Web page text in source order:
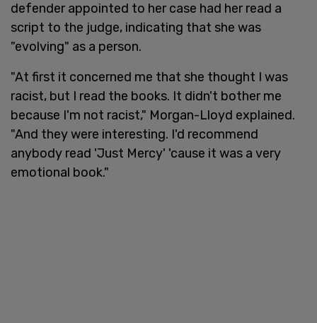
defender appointed to her case had her read a
script to the judge, indicating that she was
"evolving" as a person.
"At first it concerned me that she thought I was
racist, but I read the books. It didn't bother me
because I'm not racist," Morgan-Lloyd explained.
"And they were interesting. I'd recommend
anybody read 'Just Mercy' 'cause it was a very
emotional book."